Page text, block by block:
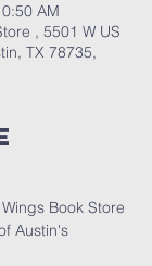
AM
, 5501 W US
TX 78735,
Book Store
Austin's